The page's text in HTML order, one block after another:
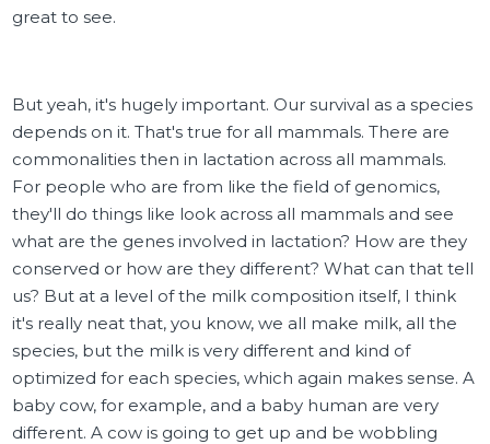
great to see.
But yeah, it's hugely important. Our survival as a species
depends on it. That's true for all mammals. There are
commonalities then in lactation across all mammals.
For people who are from like the field of genomics,
they'll do things like look across all mammals and see
what are the genes involved in lactation? How are they
conserved or how are they different? What can that tell
us? But at a level of the milk composition itself, I think
it's really neat that, you know, we all make milk, all the
species, but the milk is very different and kind of
optimized for each species, which again makes sense. A
baby cow, for example, and a baby human are very
different. A cow is going to get up and be wobbling